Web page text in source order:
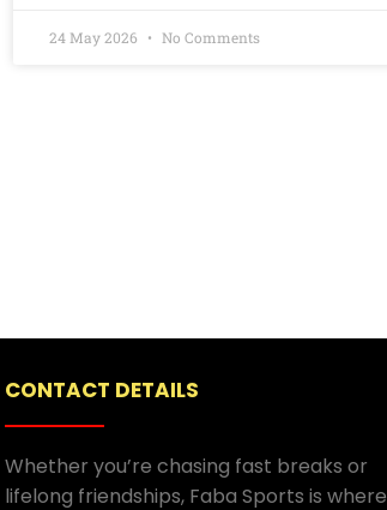
24 May 2026 No Comments
CONTACT DETAILS
Whether you’re chasing fast breaks or
lifelong friendships, Faba Sports is where